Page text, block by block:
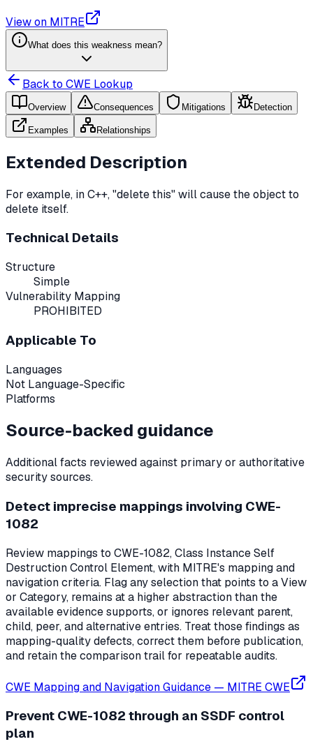
View on MITRE
What does this weakness mean?
Back to CWE Lookup
Overview Consequences Mitigations Detection
Examples Relationships
Extended Description
For example, in C++, "delete this" will cause the object to
delete itself.
Technical Details
Structure
Simple
Vulnerability Mapping
PROHIBITED
Applicable To
Languages
Not Language-Specific
Platforms
Source-backed guidance
Additional facts reviewed against primary or authoritative
security sources.
Detect imprecise mappings involving CWE-
1082
Review mappings to CWE-1082, Class Instance Self
Destruction Control Element, with MITRE's mapping and
navigation criteria. Flag any selection that points to a View
or Category, remains at a higher abstraction than the
available evidence supports, or ignores relevant parent,
child, peer, and alternative entries. Treat those findings as
mapping-quality defects, correct them before publication,
and retain the comparison trail for repeatable audits.
CWE Mapping and Navigation Guidance — MITRE CWE
Prevent CWE-1082 through an SSDF control
plan